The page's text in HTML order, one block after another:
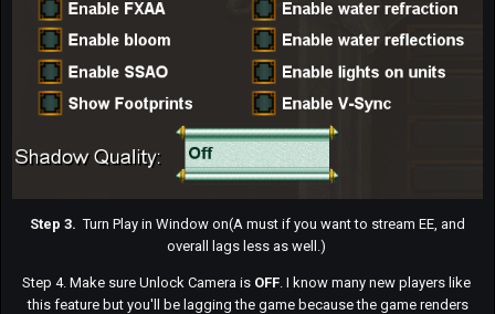
Step 3.Turn Play in Window on(A must if you want to stream EE, and
overall lags less as well.)
Step 4. Make sure Unlock Camera is OFF. I know many new players like
this feature but you'll be lagging the game because the game renders